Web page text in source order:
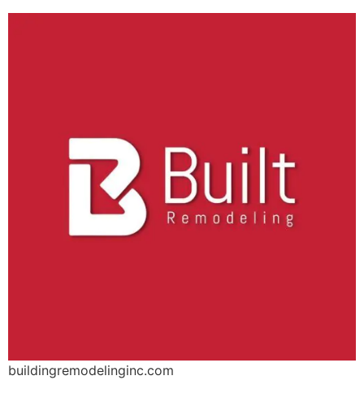
buildingremodelinginc.com